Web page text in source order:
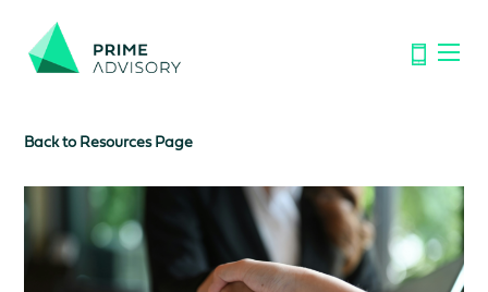
Back to Resources Page
Important Notice: Financial Scams on the Rise. Don’t be
fooled by fake emails or calls.
Find out how to spot the signs.